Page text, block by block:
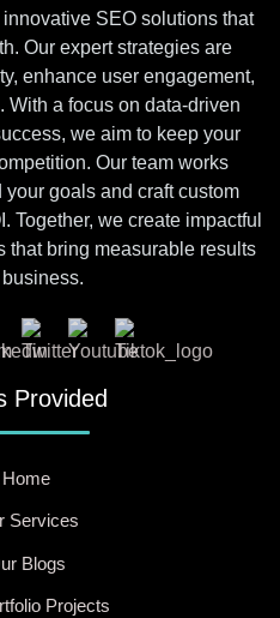
SEO solutions that
Our expert strategies are
enhance user engagement,
a focus on data-driven
we aim to keep your
Our team works
goals and craft custom
Together, we create impactful
that bring measurable results
Provided
Home
Services
Blogs
Projects